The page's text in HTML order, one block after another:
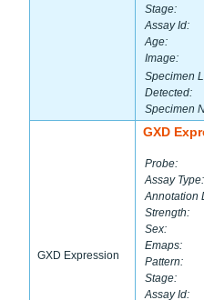
Stage:
Assay Id:
Age:
Image:
Specimen
Detected:
Specimen
GXD Expression
GXD
Probe:
Assay Type:
Annotation
Strength:
Sex:
Emaps:
Pattern:
Stage:
Assay Id: